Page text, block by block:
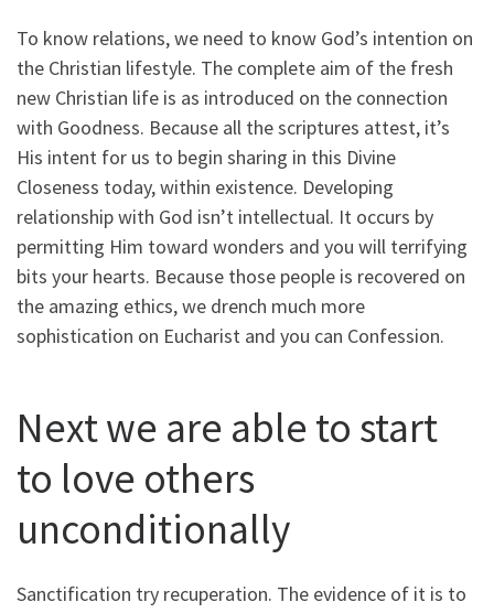
To know relations, we need to know God’s intention on
the Christian lifestyle. The complete aim of the fresh
new Christian life is as introduced on the connection
with Goodness. Because all the scriptures attest, it’s
His intent for us to begin sharing in this Divine
Closeness today, within existence. Developing
relationship with God isn’t intellectual. It occurs by
permitting Him toward wonders and you will terrifying
bits your hearts. Because those people is recovered on
the amazing ethics, we drench much more
sophistication on Eucharist and you can Confession.
Next we are able to start
to love others
unconditionally
Sanctification try recuperation. The evidence of it is to